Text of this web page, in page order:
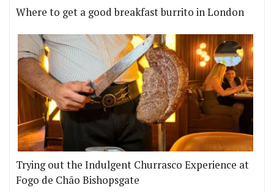
Where to get a good breakfast burrito in London
Trying out the Indulgent Churrasco Experience at
Fogo de Chão Bishopsgate